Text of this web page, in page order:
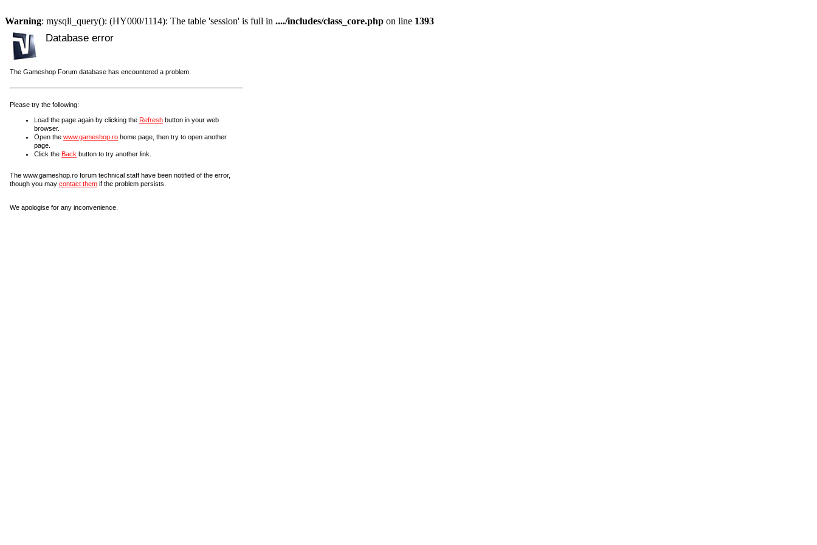
Warning: mysqli_query(): (HY000/1114): The table 'session' is full in ..../includes/class_core.php on line 1393
Database error
The Gameshop Forum database has encountered a problem.
Please try the following:
Load the page again by clicking the Refresh button in your web
browser.
Open the www.gameshop.ro home page, then try to open another
page.
Click the Back button to try another link.
The www.gameshop.ro forum technical staff have been notified of the error,
though you may contact them if the problem persists.
We apologise for any inconvenience.